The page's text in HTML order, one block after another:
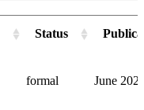
Status
formal June